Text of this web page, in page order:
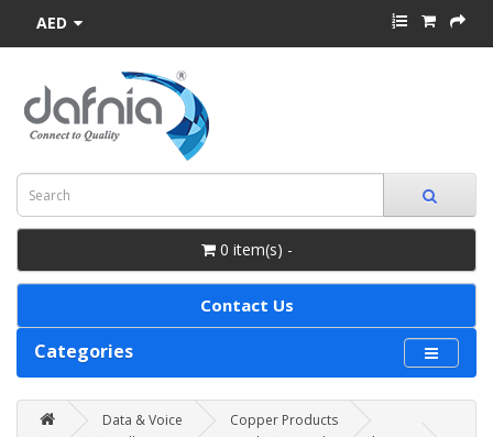
AED
0 item(s) -
Contact Us
Categories
Data & Voice
Copper Products